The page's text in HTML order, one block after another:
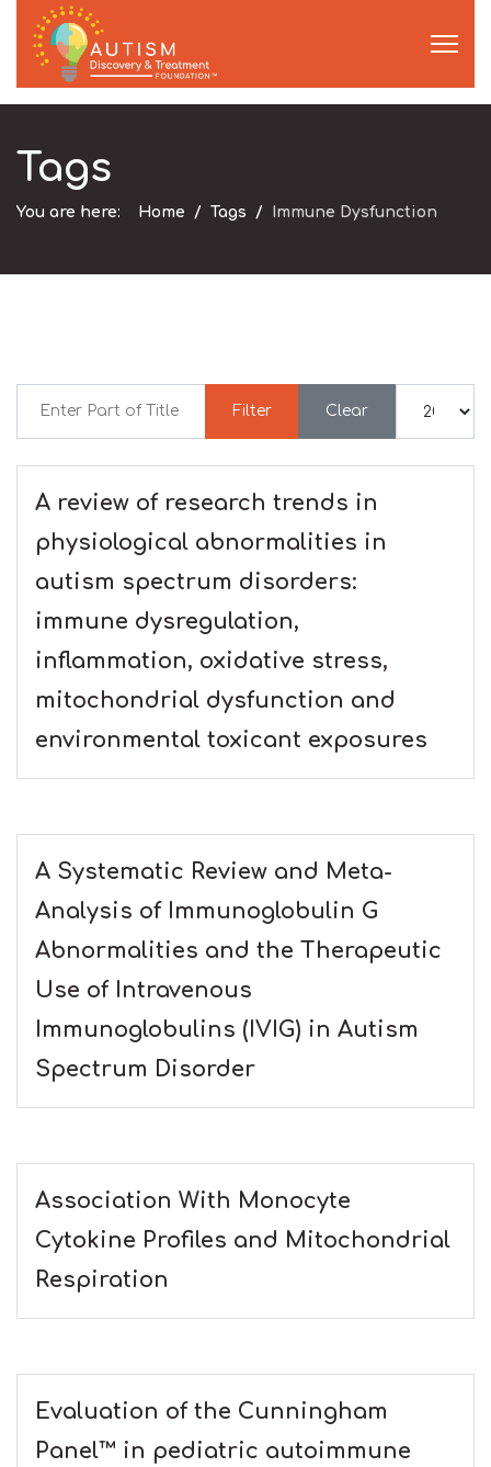
Tags
You are here: Home Tags Immune Dysfunction
Filter
Clear
A review of research trends in
physiological abnormalities in
autism spectrum disorders:
immune dysregulation,
inflammation, oxidative stress,
mitochondrial dysfunction and
environmental toxicant exposures
A Systematic Review and Meta-
Analysis of Immunoglobulin G
Abnormalities and the Therapeutic
Use of Intravenous
Immunoglobulins (IVIG) in Autism
Spectrum Disorder
Association With Monocyte
Cytokine Profiles and Mitochondrial
Respiration
Evaluation of the Cunningham
Panel™ in pediatric autoimmune